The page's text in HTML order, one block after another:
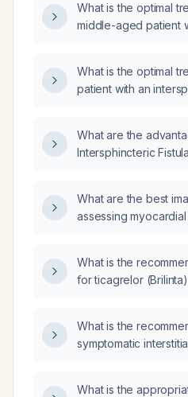
MRI showing a mass
levator ani, with no
What is the optimal
middle-aged patient
and a pelvic
(MRI) showing a
What is the optimal
patient with an
What are the
Intersphincteric
What are the best
assessing
What is the
for ticagrelor
What is the
symptomatic
What is the